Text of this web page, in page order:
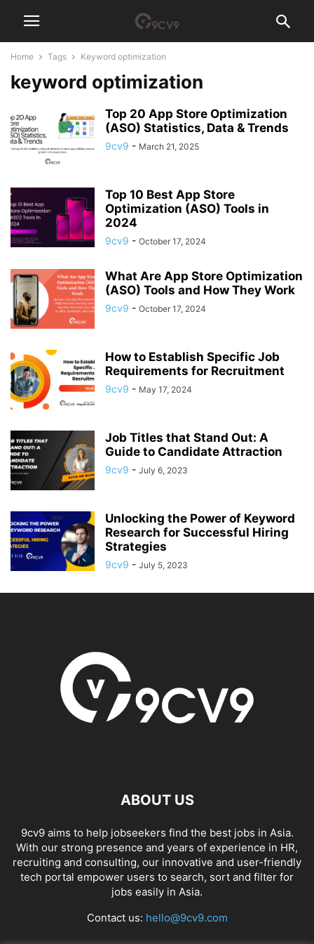
Home Tags Keyword optimization
keyword optimization
Top 20 App Store Optimization
(ASO) Statistics, Data & Trends
9cv9 - March 21, 2025
Top 10 Best App Store
Optimization (ASO) Tools in
2024
9cv9 - October 17, 2024
What Are App Store Optimization
(ASO) Tools and How They Work
9cv9 - October 17, 2024
How to Establish Specific Job
Requirements for Recruitment
9cv9 - May 17, 2024
Job Titles that Stand Out: A
Guide to Candidate Attraction
9cv9 - July 6, 2023
Unlocking the Power of Keyword
Research for Successful Hiring
Strategies
9cv9 - July 5, 2023
ABOUT US
9cv9 aims to help jobseekers find the best jobs in Asia.
With our strong presence and years of experience in HR,
recruiting and consulting, our innovative and user-friendly
tech portal empower users to search, sort and filter for
jobs easily in Asia.
Contact us: hello@9cv9.com